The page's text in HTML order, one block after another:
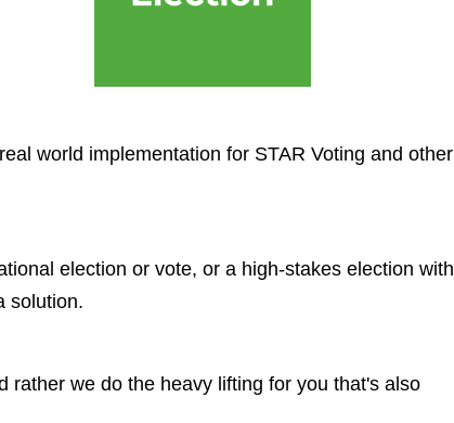
world implementation for STAR Voting and other
election or vote, or a high-stakes election with
solution.
rather we do the heavy lifting for you that's also